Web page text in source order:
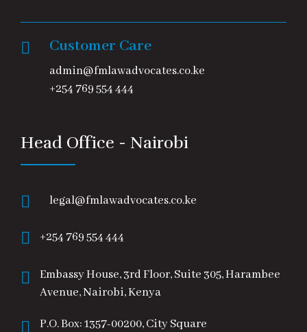
Customer Care
admin@fmlawadvocates.co.ke
+254 769 554 444
Head Office - Nairobi
legal@fmlawadvocates.co.ke
+254 769 554 444
Embassy House, 3rd Floor, Suite 305, Harambee
Avenue, Nairobi, Kenya
P.O. Box: 1357-00200, City Square